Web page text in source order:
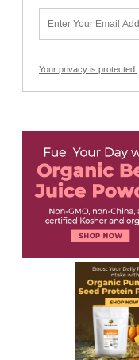
Your privacy is protected.